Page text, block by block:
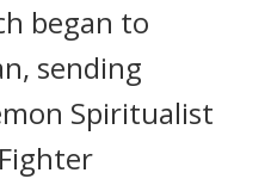
began to
sending
Spiritualist